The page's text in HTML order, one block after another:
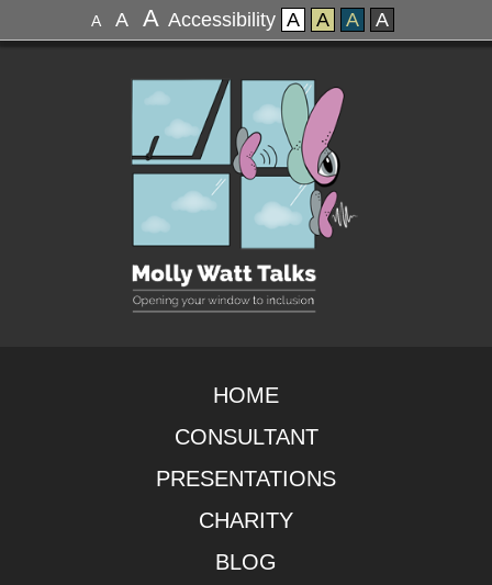
A A A Accessibility A A A A
HOME
CONSULTANT
PRESENTATIONS
CHARITY
BLOG